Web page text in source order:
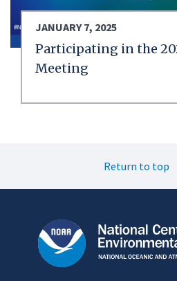
JANUARY 7, 2025
Participating in the
Meeting
Return to top